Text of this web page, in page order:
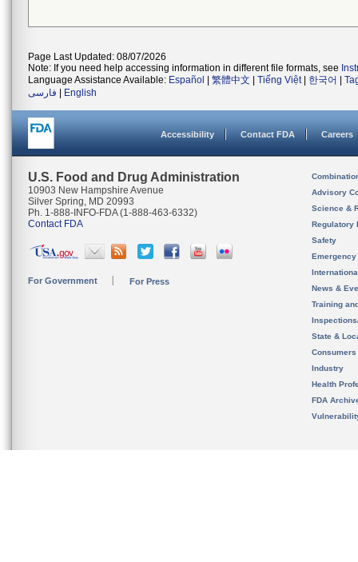
Page Last Updated: 08/07/2026
Note: If you need help accessing information in different file formats, see
Language Assistance Available: Español 繁體中文 Tiếng Việt| 한국어
فارسی
English
Accessibility Contact FDA Careers
U.S. Food and Drug Administration
10903 New Hampshire Avenue
Silver Spring, MD 20993
Ph. 1-888-INFO-FDA (1-888-463-6332)
Contact FDA
For Government For Press
Advisory
Science &
Regulatory
Safety
News &
Training
State &
Consumers
Industry
Health
FDA